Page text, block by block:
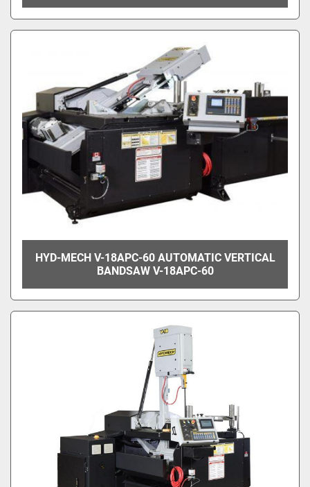
HYD-MECH V-18APC-60 AUTOMATIC VERTICAL
BANDSAW V-18APC-60